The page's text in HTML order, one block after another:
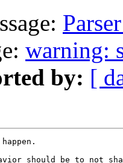
warning:
by: [
should be to not